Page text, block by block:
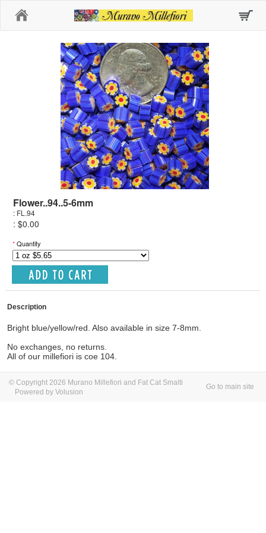
Flower..94..5-6mm
: FL.94
: $0.00
*Quantity
Description
Bright blue/yellow/red. Also available in size 7-8mm.
No exchanges, no returns.
All of our millefiori is coe 104.
© Copyright 2026 Murano Millefiori and Fat Cat Smalti
Powered by Volusion
Go to main site